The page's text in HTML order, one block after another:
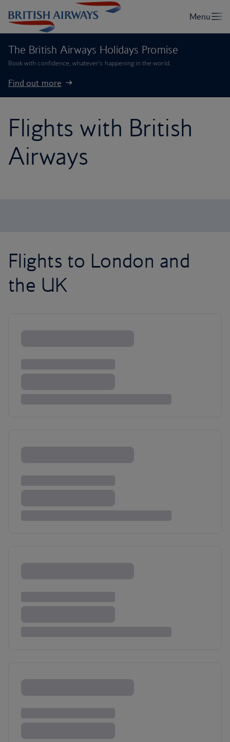
The British Airways Holidays Promise
Book with confidence, whatever’s happening in the world.
Find out more
Flights with British
Airways
Flights to London and
the UK